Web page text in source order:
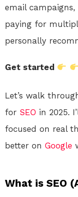
email
paying for
personally
Get started
Let’s walk
for SEO in 2025.
focused on real
better on Google
What is SEO